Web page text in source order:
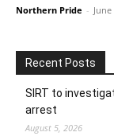
Northern Pride -
Recent Posts
SIRT to
arrest
August 5, 2026